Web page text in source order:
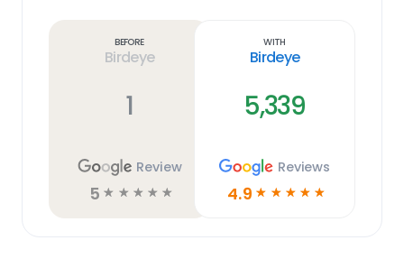
Before
Birdeye
1
Review
5 ☆ ☆ ☆ ☆ ☆
With
Birdeye
5,339
Reviews
4.9 ☆ ☆ ☆ ☆ ☆